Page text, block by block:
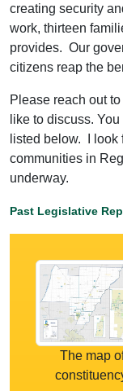
creating security
work, thirteen
provides. Our
citizens reap the
Please reach out
like to discuss.
listed below. I look
communities in
underway.
Past Legislative
The map